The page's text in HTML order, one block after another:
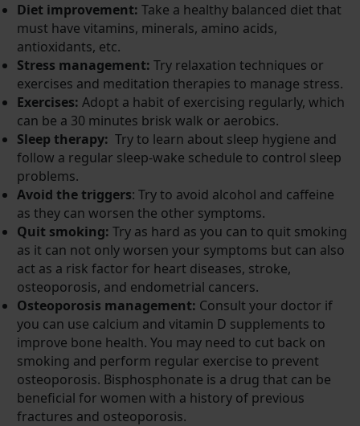
Diet improvement: Take a healthy balanced diet that
must have vitamins, minerals, amino acids,
antioxidants, etc.
Stress management: Try relaxation techniques or
exercises and meditation therapies to manage stress.
Exercises: Adopt a habit of exercising regularly, which
can be a 30 minutes brisk walk or aerobics.
Sleep therapy: Try to learn about sleep hygiene and
follow a regular sleep-wake schedule to control sleep
problems.
Avoid the triggers: Try to avoid alcohol and caffeine
as they can worsen the other symptoms.
Quit smoking: Try as hard as you can to quit smoking
as it can not only worsen your symptoms but can also
act as a risk factor for heart diseases, stroke,
osteoporosis, and endometrial cancers.
Osteoporosis management: Consult your doctor if
you can use calcium and vitamin D supplements to
improve bone health. You may need to cut back on
smoking and perform regular exercise to prevent
osteoporosis. Bisphosphonate is a drug that can be
beneficial for women with a history of previous
fractures and osteoporosis.